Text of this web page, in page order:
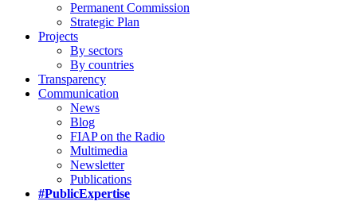
Permanent Commission
Strategic Plan
Projects
By sectors
By countries
Transparency
Communication
News
Blog
FIAP on the Radio
Multimedia
Newsletter
Publications
#PublicExpertise